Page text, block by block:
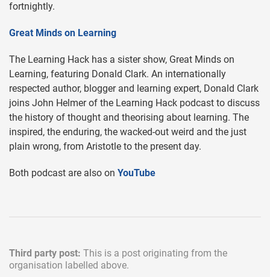
fortnightly.
Great Minds on Learning
The Learning Hack has a sister show, Great Minds on
Learning, featuring Donald Clark. An internationally
respected author, blogger and learning expert, Donald Clark
joins John Helmer of the Learning Hack podcast to discuss
the history of thought and theorising about learning. The
inspired, the enduring, the wacked-out weird and the just
plain wrong, from Aristotle to the present day.
Both podcast are also on YouTube
Third party post: This is a post originating from the
organisation labelled above.